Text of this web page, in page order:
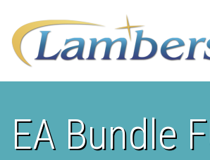
EA Bundle